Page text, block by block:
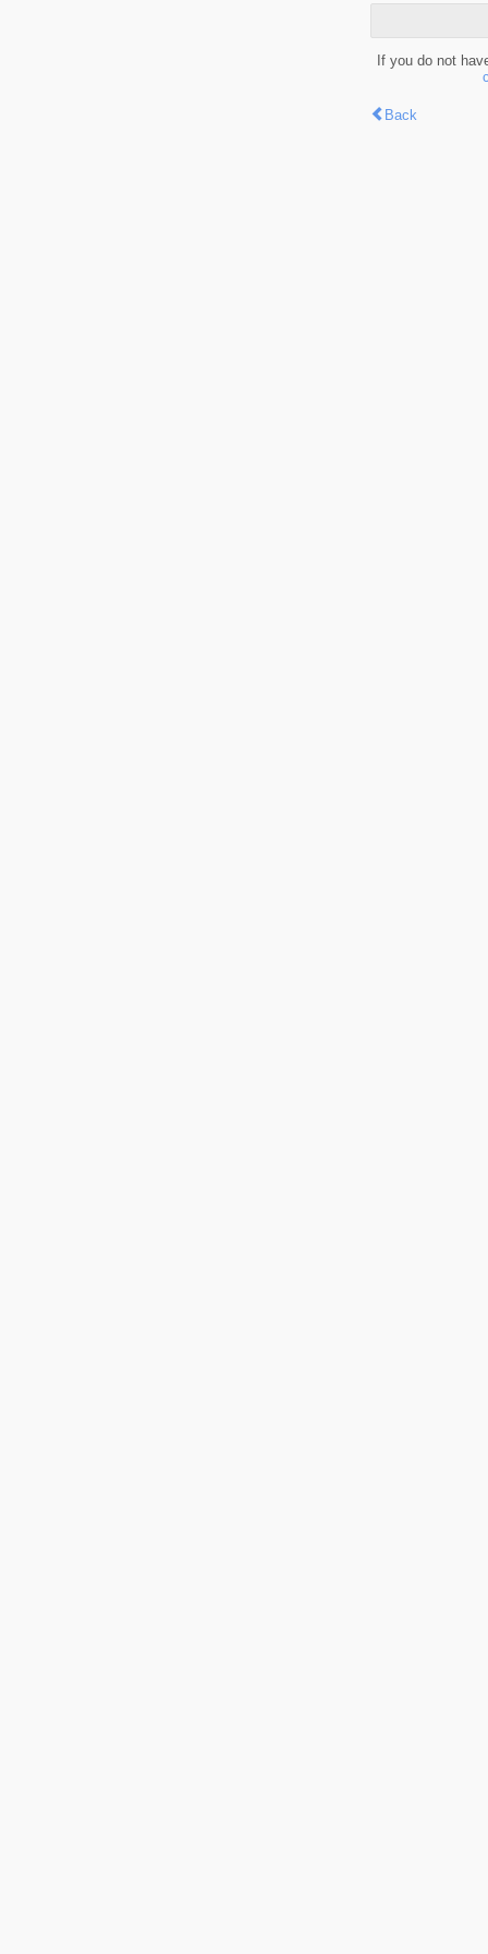
If you do not
Back